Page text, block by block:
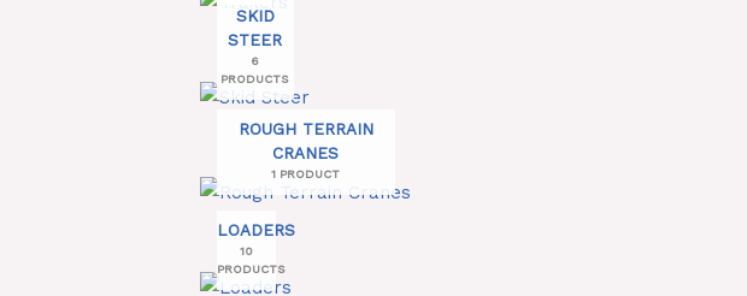
SKID
STEER
6
PRODUCTS
ROUGH TERRAIN
CRANES
1 PRODUCT
LOADERS
10
PRODUCTS